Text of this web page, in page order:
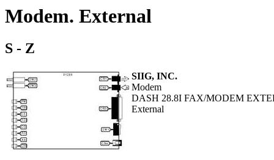
Modem. External
S - Z
SIIG, INC.
Modem
DASH 28.8I FAX/MODEM
External